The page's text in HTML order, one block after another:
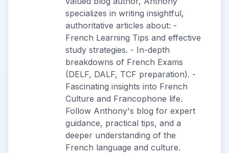
specializes in writing insightful,
authoritative articles about: -
French Learning Tips and effective
study strategies. - In-depth
breakdowns of French Exams
(DELF, DALF, TCF preparation). -
Fascinating insights into French
Culture and Francophone life.
Follow Anthony's blog for expert
guidance, practical tips, and a
deeper understanding of the
French language and culture.